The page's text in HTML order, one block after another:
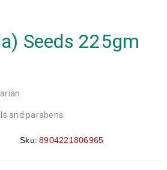
Seeds 225gm
and parabens.
Sku: 8904221806965